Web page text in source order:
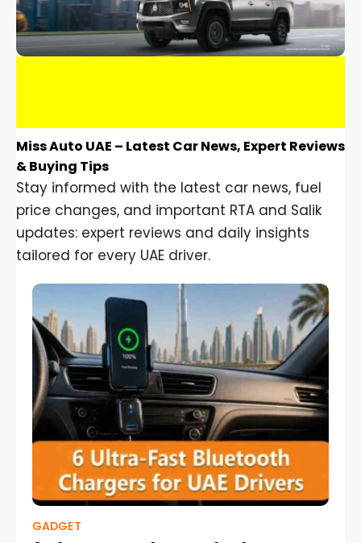
Miss Auto UAE – Latest Car News, Expert Reviews
& Buying Tips
Stay informed with the latest car news, fuel
price changes, and important RTA and Salik
updates: expert reviews and daily insights
tailored for every UAE driver.
GADGET